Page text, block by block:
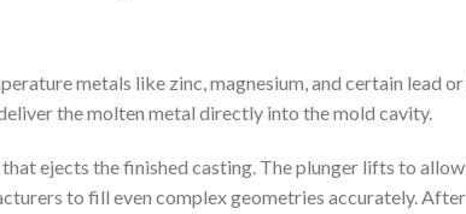
metals like zinc, magnesium, and certain lead
the molten metal directly into the mold cavity.
ejects the finished casting. The plunger lifts to
to fill even complex geometries accurately.